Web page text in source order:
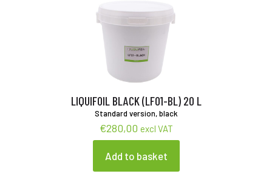
LIQUIFOIL BLACK (LF01-BL) 20 L
Standard version, black
€280,00 excl VAT
Add to basket